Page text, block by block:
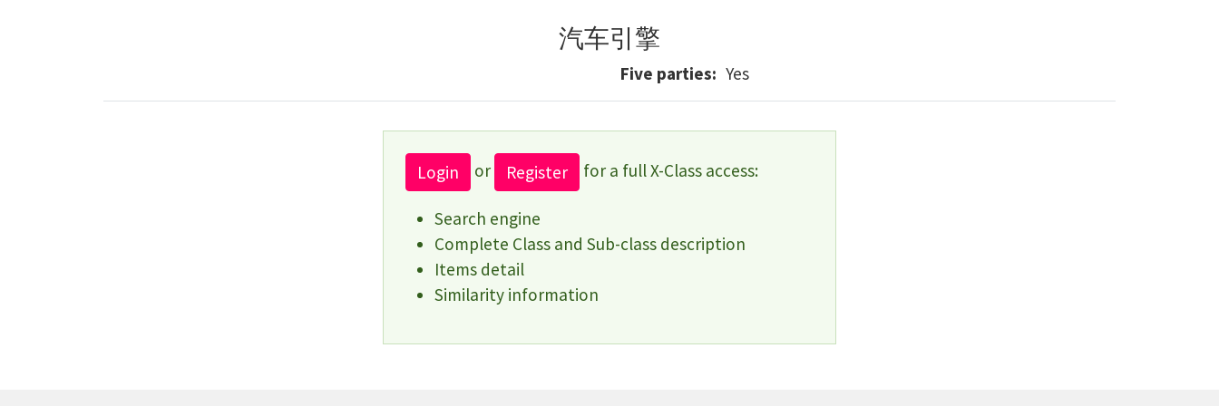
汽车引擎
Five parties Yes
Login or Register for a full X-Class access:
Search engine
Complete Class and Sub-class description
Items detail
Similarity information